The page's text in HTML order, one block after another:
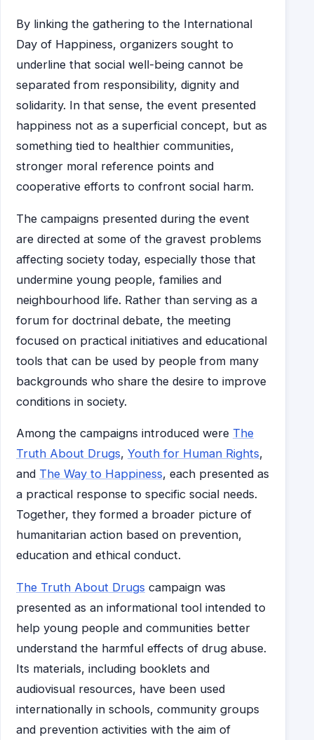
By linking the gathering to the International
Day of Happiness, organizers sought to
underline that social well-being cannot be
separated from responsibility, dignity and
solidarity. In that sense, the event presented
happiness not as a superficial concept, but as
something tied to healthier communities,
stronger moral reference points and
cooperative efforts to confront social harm.
The campaigns presented during the event
are directed at some of the gravest problems
affecting society today, especially those that
undermine young people, families and
neighbourhood life. Rather than serving as a
forum for doctrinal debate, the meeting
focused on practical initiatives and educational
tools that can be used by people from many
backgrounds who share the desire to improve
conditions in society.
Among the campaigns introduced were The
Truth About Drugs, Youth for Human Rights,
and The Way to Happiness, each presented as
a practical response to specific social needs.
Together, they formed a broader picture of
humanitarian action based on prevention,
education and ethical conduct.
The Truth About Drugs campaign was
presented as an informational tool intended to
help young people and communities better
understand the harmful effects of drug abuse.
Its materials, including booklets and
audiovisual resources, have been used
internationally in schools, community groups
and prevention activities with the aim of